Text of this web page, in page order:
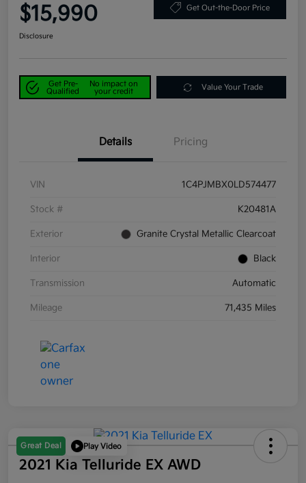
$15,990 Get Out-the-Door Price
Disclosure
Get Pre-
Qualified
No impact on
your credit
Value Your Trade
Details Pricing
VIN 1C4PJMBX0LD574477
Stock # K20481A
Exterior Granite Crystal Metallic Clearcoat
Interior Black
Transmission Automatic
Mileage 71,435 Miles
Great Deal Play Video
2021 Kia Telluride EX AWD